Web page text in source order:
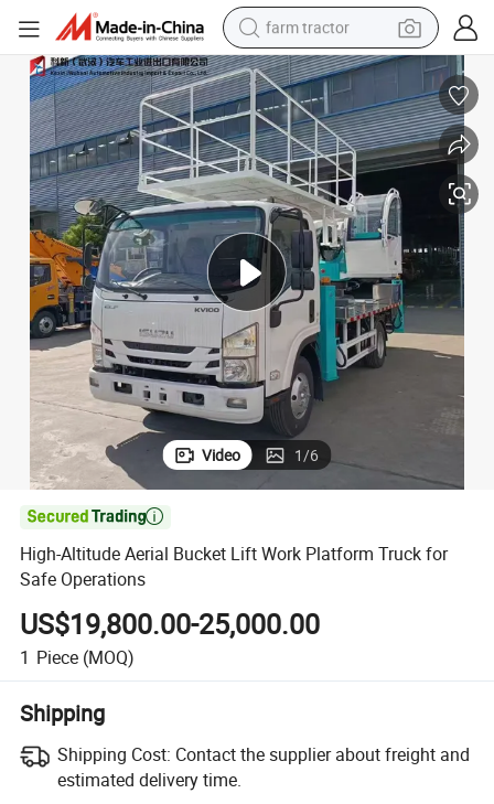
farm tractor
man watch
powder
electric scooter
living room sofa
earbud
dirt bike
smart phone
Video 1/6

High-Altitude Aerial Bucket Lift Work Platform Truck for
Safe Operations
US$19,800.00-25,000.00
1 Piece (MOQ)
Shipping
Shipping Cost: Contact the supplier about freight and
estimated delivery time.